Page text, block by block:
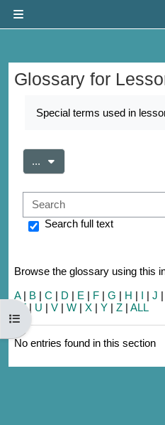
Open course index
Glossary for
Special terms used in
... Export entries
Search full text
Browse the glossary using this
A| B | C | D | E | F | G | H | I | J |
T| U | V | W | X | Y | Z | ALL
No entries found in this section